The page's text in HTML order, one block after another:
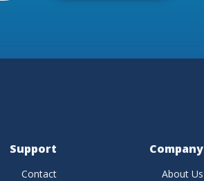
Support
Contact
Company
About Us